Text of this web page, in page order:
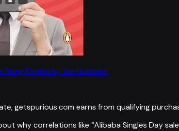
Being Fooled by the Numbers
getspurious.com earns from qualifying
why correlations like “Alibaba Singles Day